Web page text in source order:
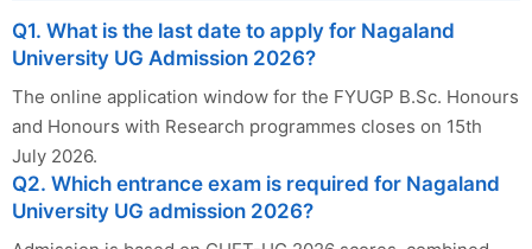
Q1. What is the last date to apply for Nagaland
University UG Admission 2026?
The online application window for the FYUGP B.Sc. Honours
and Honours with Research programmes closes on 15th
July 2026.
Q2. Which entrance exam is required for Nagaland
University UG admission 2026?